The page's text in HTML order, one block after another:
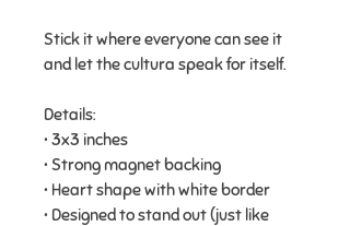
Stick it where everyone can see it
and let the cultura speak for itself.
Details:
• 3x3 inches
• Strong magnet backing
• Heart shape with white border
• Designed to stand out (just like